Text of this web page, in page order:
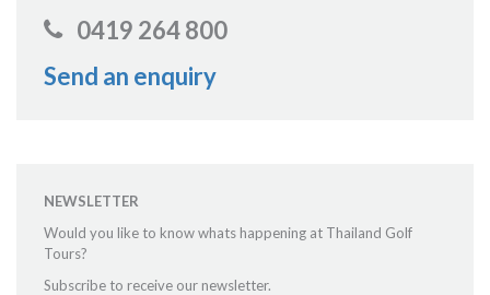
0419 264 800
Send an enquiry
NEWSLETTER
Would you like to know whats happening at Thailand Golf
Tours?
Subscribe to receive our newsletter.